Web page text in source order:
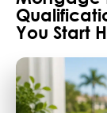
You Start